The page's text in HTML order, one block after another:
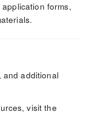
forms,
and additional
visit the